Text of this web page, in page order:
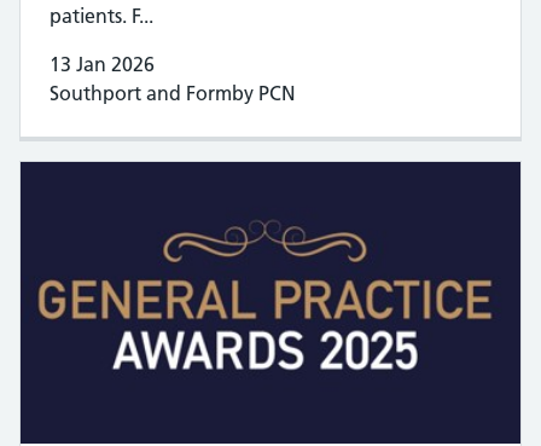
patients. F...
13 Jan 2026
Southport and Formby PCN